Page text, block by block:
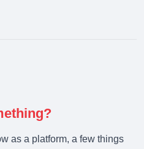
as a platform, a few things